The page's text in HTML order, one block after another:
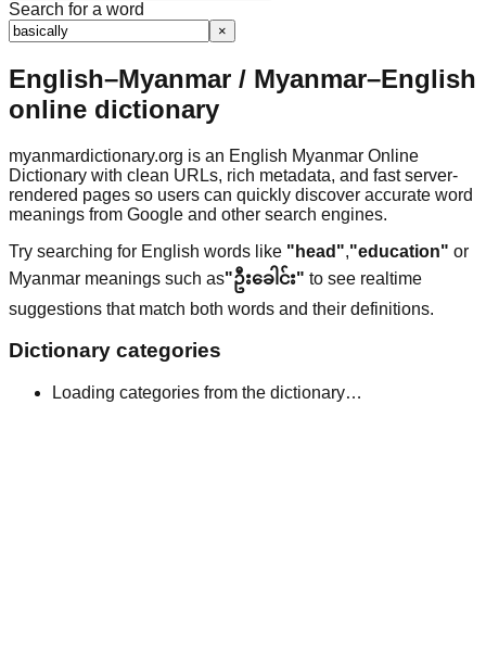
Search for a word
×
English–Myanmar / Myanmar–English
online dictionary
myanmardictionary.org is an English Myanmar Online
Dictionary with clean URLs, rich metadata, and fast server-
rendered pages so users can quickly discover accurate word
meanings from Google and other search engines.
Try searching for English words like "head","education" or
Myanmar meanings such as"ဦးခေါင်း" to see realtime
suggestions that match both words and their definitions.
Dictionary categories
Loading categories from the dictionary…